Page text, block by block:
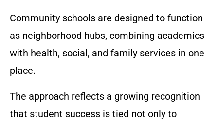
Community schools are designed to function
as neighborhood hubs, combining academics
with health, social, and family services in one
place.
The approach reflects a growing recognition
that student success is tied not only to